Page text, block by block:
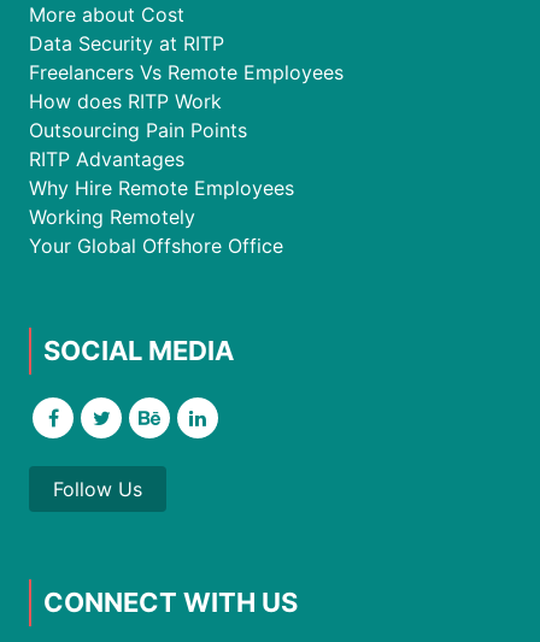
More about Cost
Data Security at RITP
Freelancers Vs Remote Employees
How does RITP Work
Outsourcing Pain Points
RITP Advantages
Why Hire Remote Employees
Working Remotely
Your Global Offshore Office
SOCIAL MEDIA
Follow Us
CONNECT WITH US